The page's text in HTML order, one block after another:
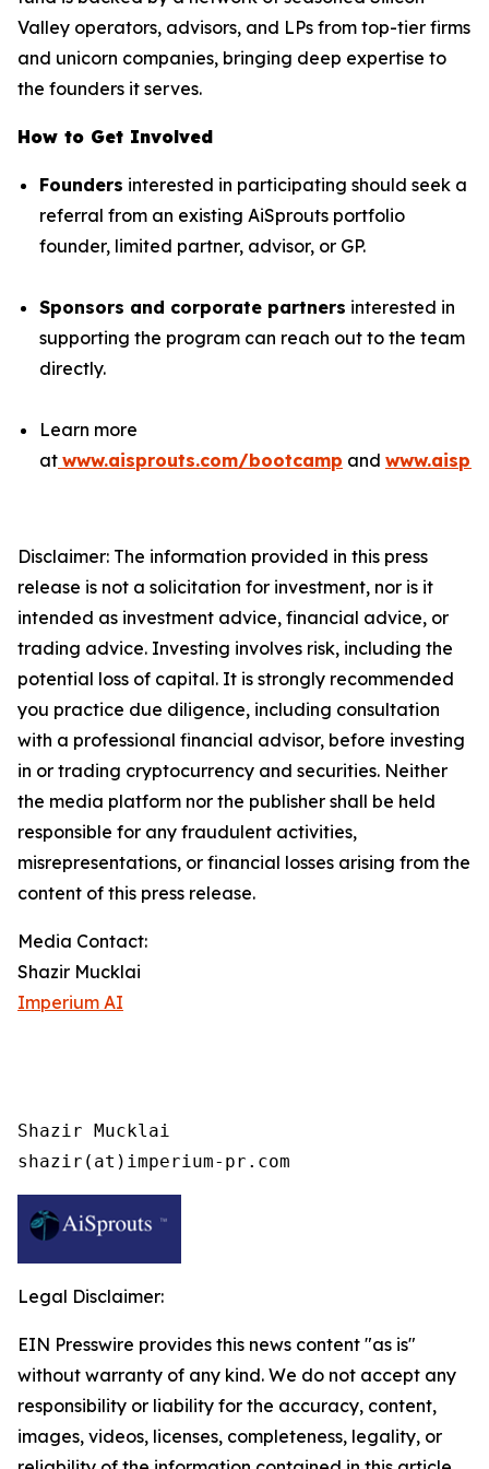
Valley operators, advisors, and LPs from top-tier firms
and unicorn companies, bringing deep expertise to
the founders it serves.
How to Get Involved
Founders interested in participating should seek a
referral from an existing AiSprouts portfolio
founder, limited partner, advisor, or GP.
Sponsors and corporate partners interested in
supporting the program can reach out to the team
directly.
Learn more
at www.aisprouts.com/bootcamp and
Disclaimer: The information provided in this press
release is not a solicitation for investment, nor is it
intended as investment advice, financial advice, or
trading advice. Investing involves risk, including the
potential loss of capital. It is strongly recommended
you practice due diligence, including consultation
with a professional financial advisor, before investing
in or trading cryptocurrency and securities. Neither
the media platform nor the publisher shall be held
responsible for any fraudulent activities,
misrepresentations, or financial losses arising from the
content of this press release.
Media Contact:
Shazir Mucklai
Imperium AI
Shazir Mucklai
shazir(at)imperium-pr.com
Legal Disclaimer:
EIN Presswire provides this news content "as is"
without warranty of any kind. We do not accept any
responsibility or liability for the accuracy, content,
images, videos, licenses, completeness, legality, or